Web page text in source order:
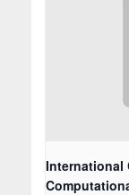
International